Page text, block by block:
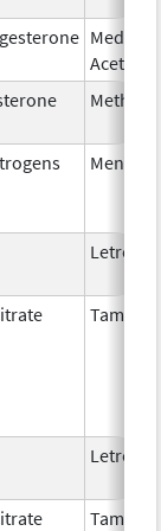
Acetate
Menest